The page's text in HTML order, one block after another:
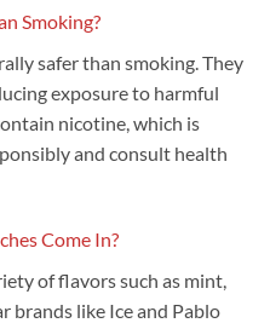
Smoking?
safer than smoking. They
exposure to harmful
nicotine, which is
and consult health
Come In?
of flavors such as mint,
brands like Ice and Pablo